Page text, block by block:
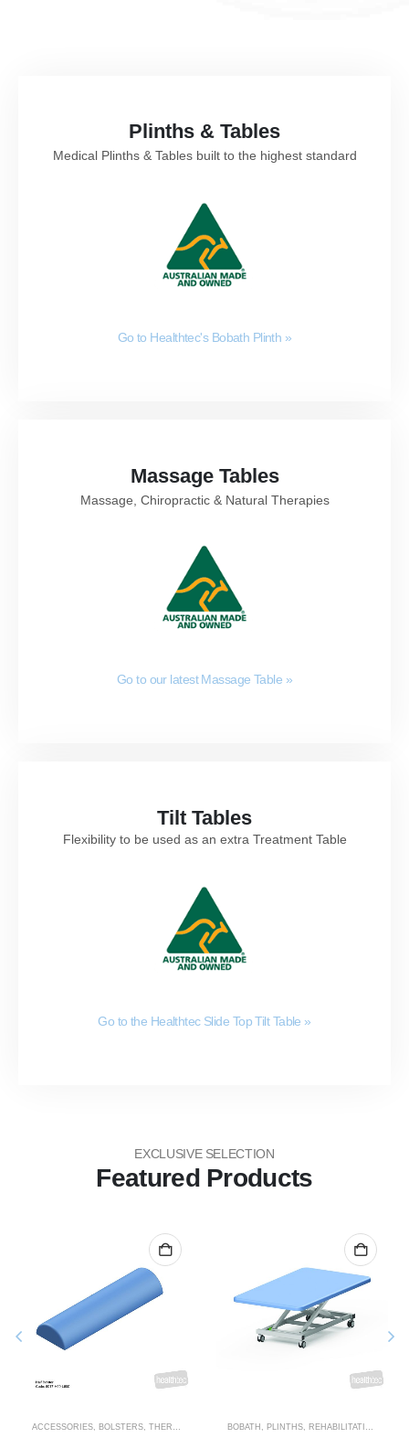
Plinths & Tables
Medical Plinths & Tables built to the highest standard
Go to Healthtec's Bobath Plinth »
Massage Tables
Massage, Chiropractic & Natural Therapies
Go to our latest Massage Table »
Tilt Tables
Flexibility to be used as an extra Treatment Table
Go to the Healthtec Slide Top Tilt Table »
EXCLUSIVE SELECTION
Featured Products
,THERAPY RANGES
ACCESSORIES BOLSTERS THERAPY BOLSTERS
BOBATH PLINTHS REHABILITATION